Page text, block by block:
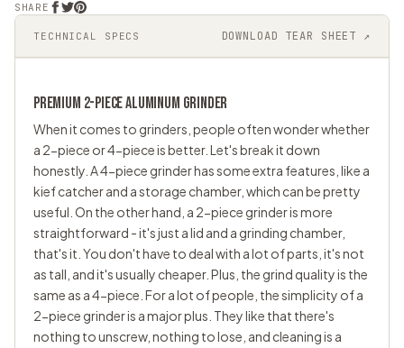
TECHNICAL SPECS DOWNLOAD TEAR SHEET ↗
PREMIUM 2-PIECE ALUMINUM GRINDER
When it comes to grinders, people often wonder whether
a 2-piece or 4-piece is better. Let's break it down
honestly. A 4-piece grinder has some extra features, like a
kief catcher and a storage chamber, which can be pretty
useful. On the other hand, a 2-piece grinder is more
straightforward - it's just a lid and a grinding chamber,
that's it. You don't have to deal with a lot of parts, it's not
as tall, and it's usually cheaper. Plus, the grind quality is the
same as a 4-piece. For a lot of people, the simplicity of a
2-piece grinder is a major plus. They like that there's
nothing to unscrew, nothing to lose, and cleaning is a
SHARE